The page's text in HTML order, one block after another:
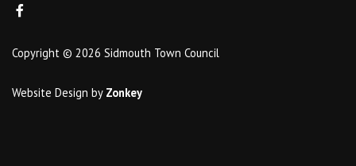
Copyright © 2026 Sidmouth Town Council
Website Design by Zonkey